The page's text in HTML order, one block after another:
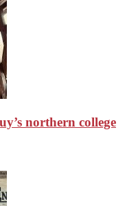
northern college